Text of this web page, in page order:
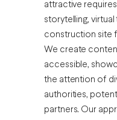
attractive
storytelling, virtual
construction site
We create
accessible,
the attention of
authorities,
partners. Our